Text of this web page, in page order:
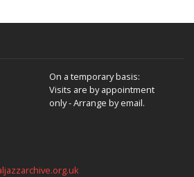
On a temporary basis:
Visits are by appointment
only - Arrange by email.